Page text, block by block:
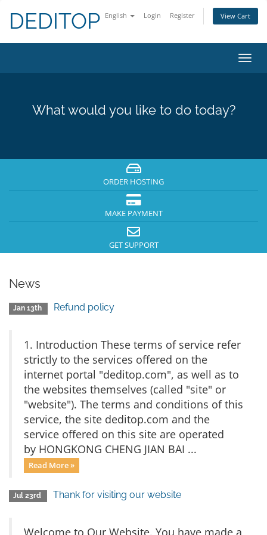
English Login Register View Cart
DEDITOP
What would you like to do today?
ORDER HOSTING
MAKE PAYMENT
GET SUPPORT
News
Jan 13th Refund policy
1. Introduction These terms of service refer
strictly to the services offered on the
internet portal "deditop.com", as well as to
the websites themselves (called "site" or
"website"). The terms and conditions of this
service, the site deditop.com and the
service offered on this site are operated
by HONGKONG CHENG JIAN BAI ...
Read More »
Jul 23rd Thank for visiting our website
Welcome to Our Website. You have made a